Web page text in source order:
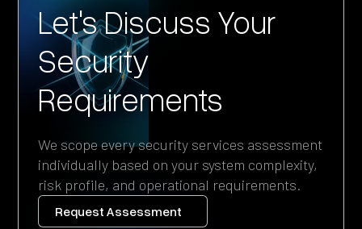
Let's Discuss Your
Security
Requirements
We scope every security services assessment
individually based on your system complexity,
risk profile, and operational requirements.
Request Assessment